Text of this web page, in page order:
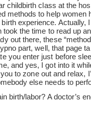
childbirth class at the
methods to help women
experience. Actually,
the time to read up
out there, these
part, well, that page
you enter just before
and yes, I got into it
to zone out and relax,
else needs to
birth/labor? A doctor’s